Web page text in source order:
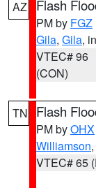
AZ Flash
PM by FGZ
Gila, Gila,
VTEC# 96
(CON)
TN Flash
PM byOHX
Williamson
VTEC# 65